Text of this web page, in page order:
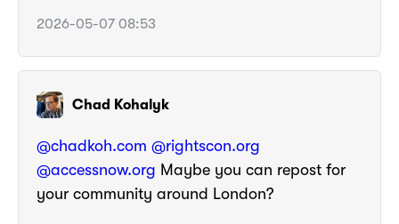
2026-05-07 08:53
Chad Kohalyk
@chadkoh.com @rightscon.org
@accessnow.org Maybe you can repost for
your community around London?